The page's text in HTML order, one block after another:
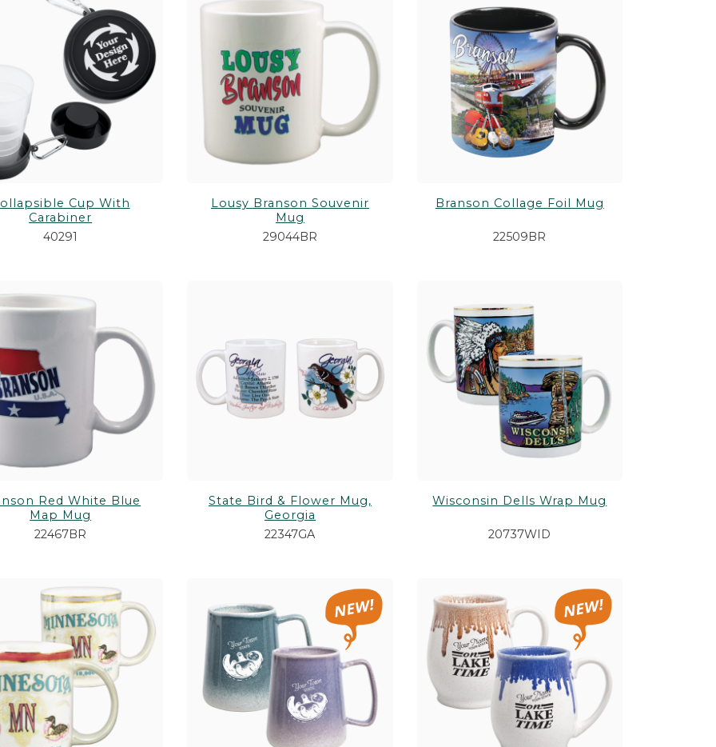
Shop All Customizable Souvenirs
PURSES & WALLETS
STATIONERY
WALKING STICKS/CANES
Shop All Gifts
Shop All Customizable Drinkware
ANIMALS
& BOWS
Shop All Toys & Games Shop All Themes
Cup With
Carabiner
40291
Lousy Branson Souvenir
Mug
29044BR
Branson Collage Foil Mug
22509BR
Red White Blue
Map Mug
22467BR
State Bird & Flower Mug,
Georgia
22347GA
Wisconsin Dells Wrap Mug
20737WID